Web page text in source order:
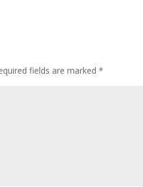
fields are marked*